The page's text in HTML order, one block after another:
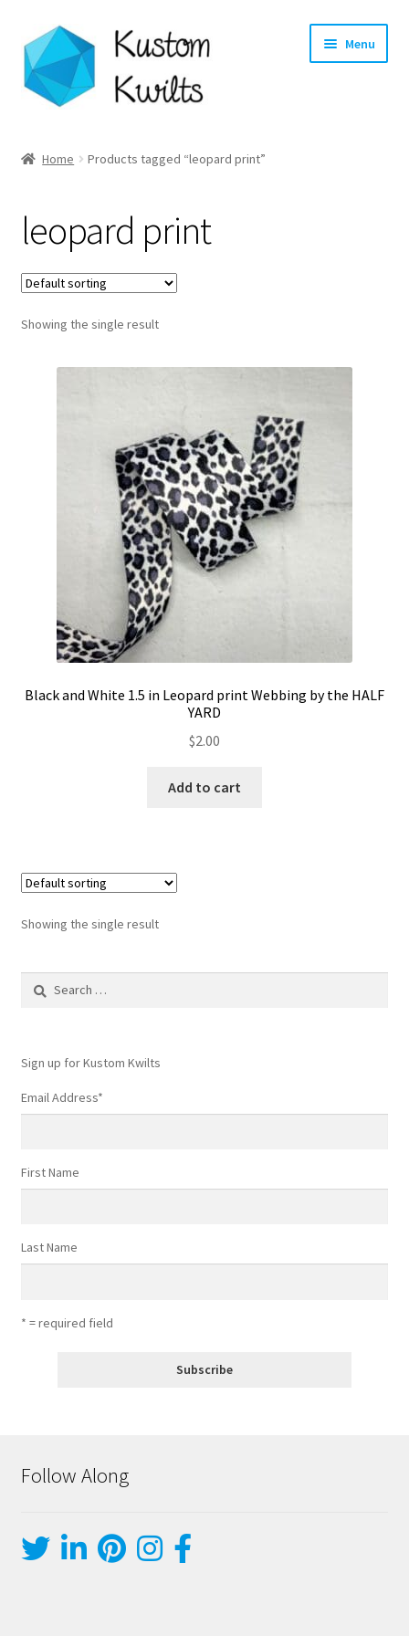
Skip
to
navigation
Skip
to
content
Menu
Shop
Longarm Quilting Services
Workshops
Home Products tagged “leopard print”
leopard print
Showing the single result
Black and White 1.5 in Leopard print Webbing by the HALF
YARD
$2.00
Add to cart
Showing the single result
Search
Sign up for Kustom Kwilts
Email Address*
First Name
Last Name
* = required field
Follow Along